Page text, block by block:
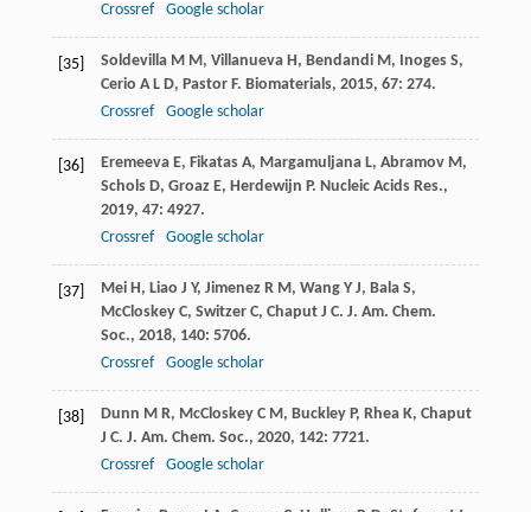
Crossref
Google scholar
[35] Soldevilla M M, Villanueva H, Bendandi M, Inoges S,
Cerio A L D, Pastor F. Biomaterials, 2015, 67: 274.
Crossref
Google scholar
[36] Eremeeva E, Fikatas A, Margamuljana L, Abramov M,
Schols D, Groaz E, Herdewijn P. Nucleic Acids Res.,
2019, 47: 4927.
Crossref
Google scholar
[37] Mei H, Liao J Y, Jimenez R M, Wang Y J, Bala S,
McCloskey C, Switzer C, Chaput J C. J. Am. Chem.
Soc., 2018, 140: 5706.
Crossref
Google scholar
[38] Dunn M R, McCloskey C M, Buckley P, Rhea K, Chaput
J C. J. Am. Chem. Soc., 2020, 142: 7721.
Crossref
Google scholar